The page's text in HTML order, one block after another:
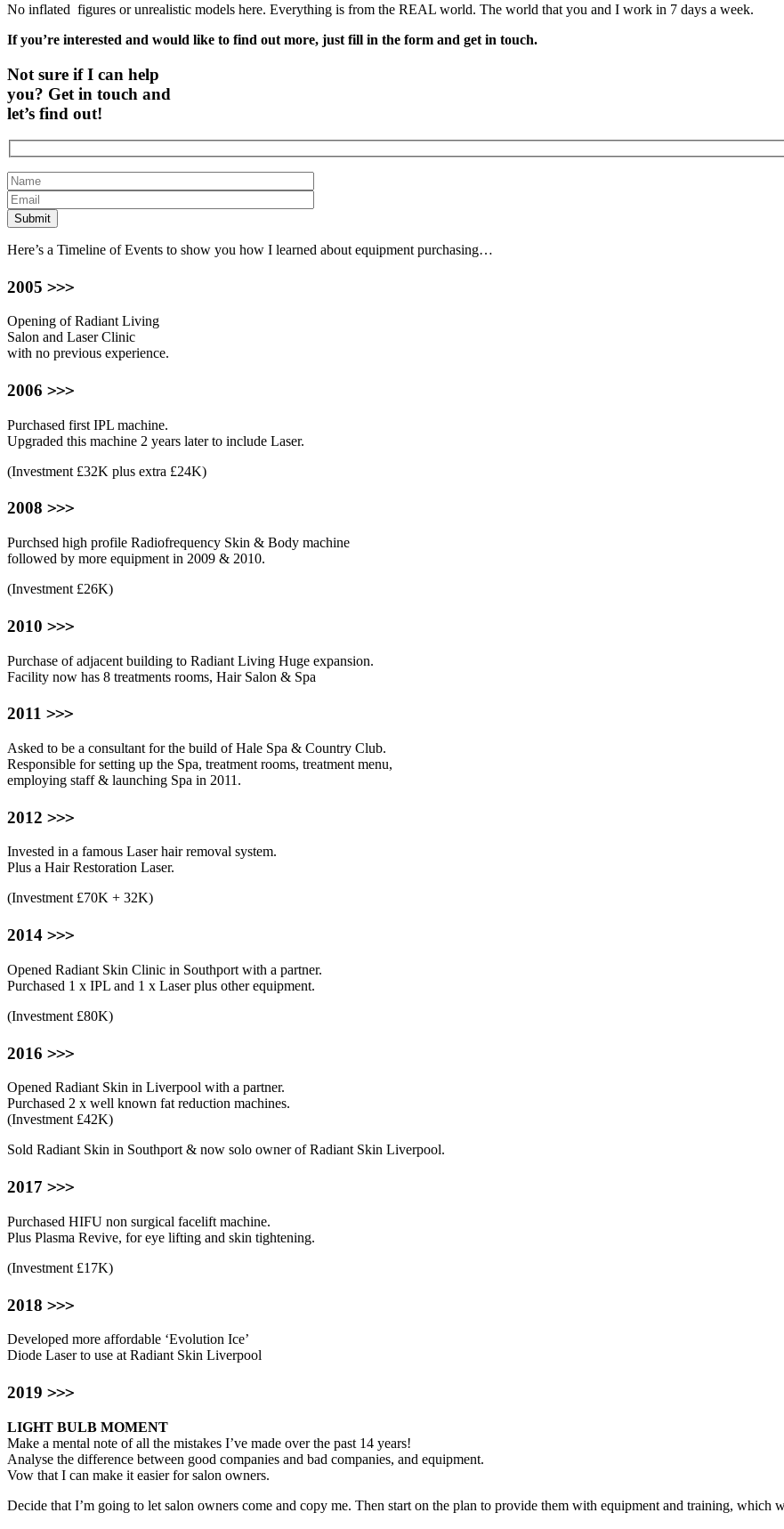
No inflated figures or unrealistic models here. Everything is from the REAL world. The world that you and I work in 7 days a week.
If you’re interested and would like to find out more, just fill in the form and get in touch.
Not sure if I can help
you? Get in touch and
let’s find out!
Here’s a Timeline of Events to show you how I learned about equipment purchasing…
2005 >>>
Opening of Radiant Living
Salon and Laser Clinic
with no previous experience.
2006 >>>
Purchased first IPL machine.
Upgraded this machine 2 years later to include Laser.
(Investment £32K plus extra £24K)
2008 >>>
Purchsed high profile Radiofrequency Skin & Body machine
followed by more equipment in 2009 & 2010.
(Investment £26K)
2010 >>>
Purchase of adjacent building to Radiant Living Huge expansion.
Facility now has 8 treatments rooms, Hair Salon & Spa
2011 >>>
Asked to be a consultant for the build of Hale Spa & Country Club.
Responsible for setting up the Spa, treatment rooms, treatment menu,
employing staff & launching Spa in 2011.
2012 >>>
Invested in a famous Laser hair removal system.
Plus a Hair Restoration Laser.
(Investment £70K + 32K)
2014 >>>
Opened Radiant Skin Clinic in Southport with a partner.
Purchased 1 x IPL and 1 x Laser plus other equipment.
(Investment £80K)
2016 >>>
Opened Radiant Skin in Liverpool with a partner.
Purchased 2 x well known fat reduction machines.
(Investment £42K)
Sold Radiant Skin in Southport & now solo owner of Radiant Skin Liverpool.
2017 >>>
Purchased HIFU non surgical facelift machine.
Plus Plasma Revive, for eye lifting and skin tightening.
(Investment £17K)
2018 >>>
Developed more affordable ‘Evolution Ice’
Diode Laser to use at Radiant Skin Liverpool
2019 >>>
LIGHT BULB MOMENT
Make a mental note of all the mistakes I’ve made over the past 14 years!
Analyse the difference between good companies and bad companies, and equipment.
Vow that I can make it easier for salon owners.
Decide that I’m going to let salon owners come and copy me. Then start on the plan to provide them with equipment and training, which